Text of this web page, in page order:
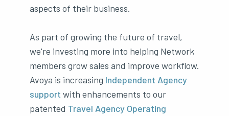
aspects of their business.
As part of growing the future of travel,
we're investing more into helping Network
members grow sales and improve workflow.
Avoya is increasing Independent Agency
support with enhancements to our
patented Travel Agency Operating